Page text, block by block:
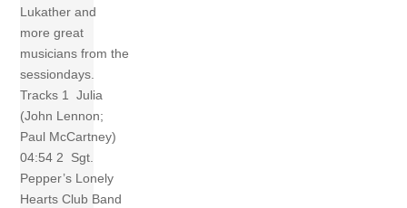
Lukather and
more great
musicians from the
sessiondays.
Tracks 1 Julia
(John Lennon;
Paul McCartney)
04:54 2 Sgt.
Pepper’s Lonely
Hearts Club Band